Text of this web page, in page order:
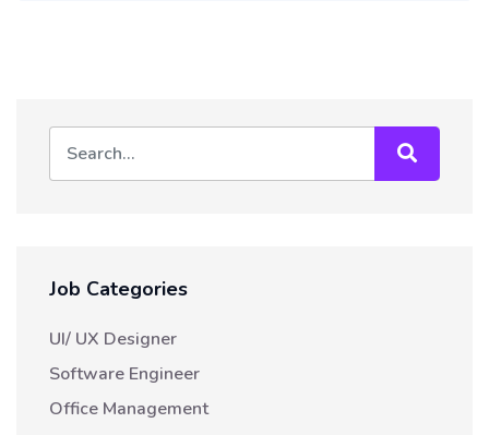
Job Categories
UI/ UX Designer
Software Engineer
Office Management